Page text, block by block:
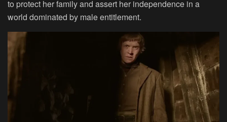
to protect her family and assert her independence in a
world dominated by male entitlement.